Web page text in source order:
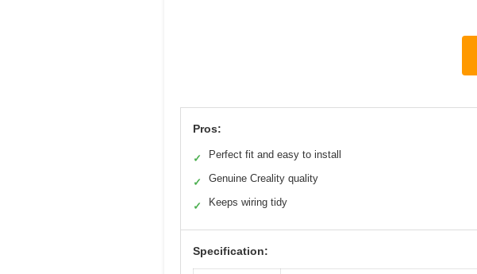
Pros:
✓ Perfect fit and easy to install
✓ Genuine Creality quality
✓ Keeps wiring tidy
Specification: